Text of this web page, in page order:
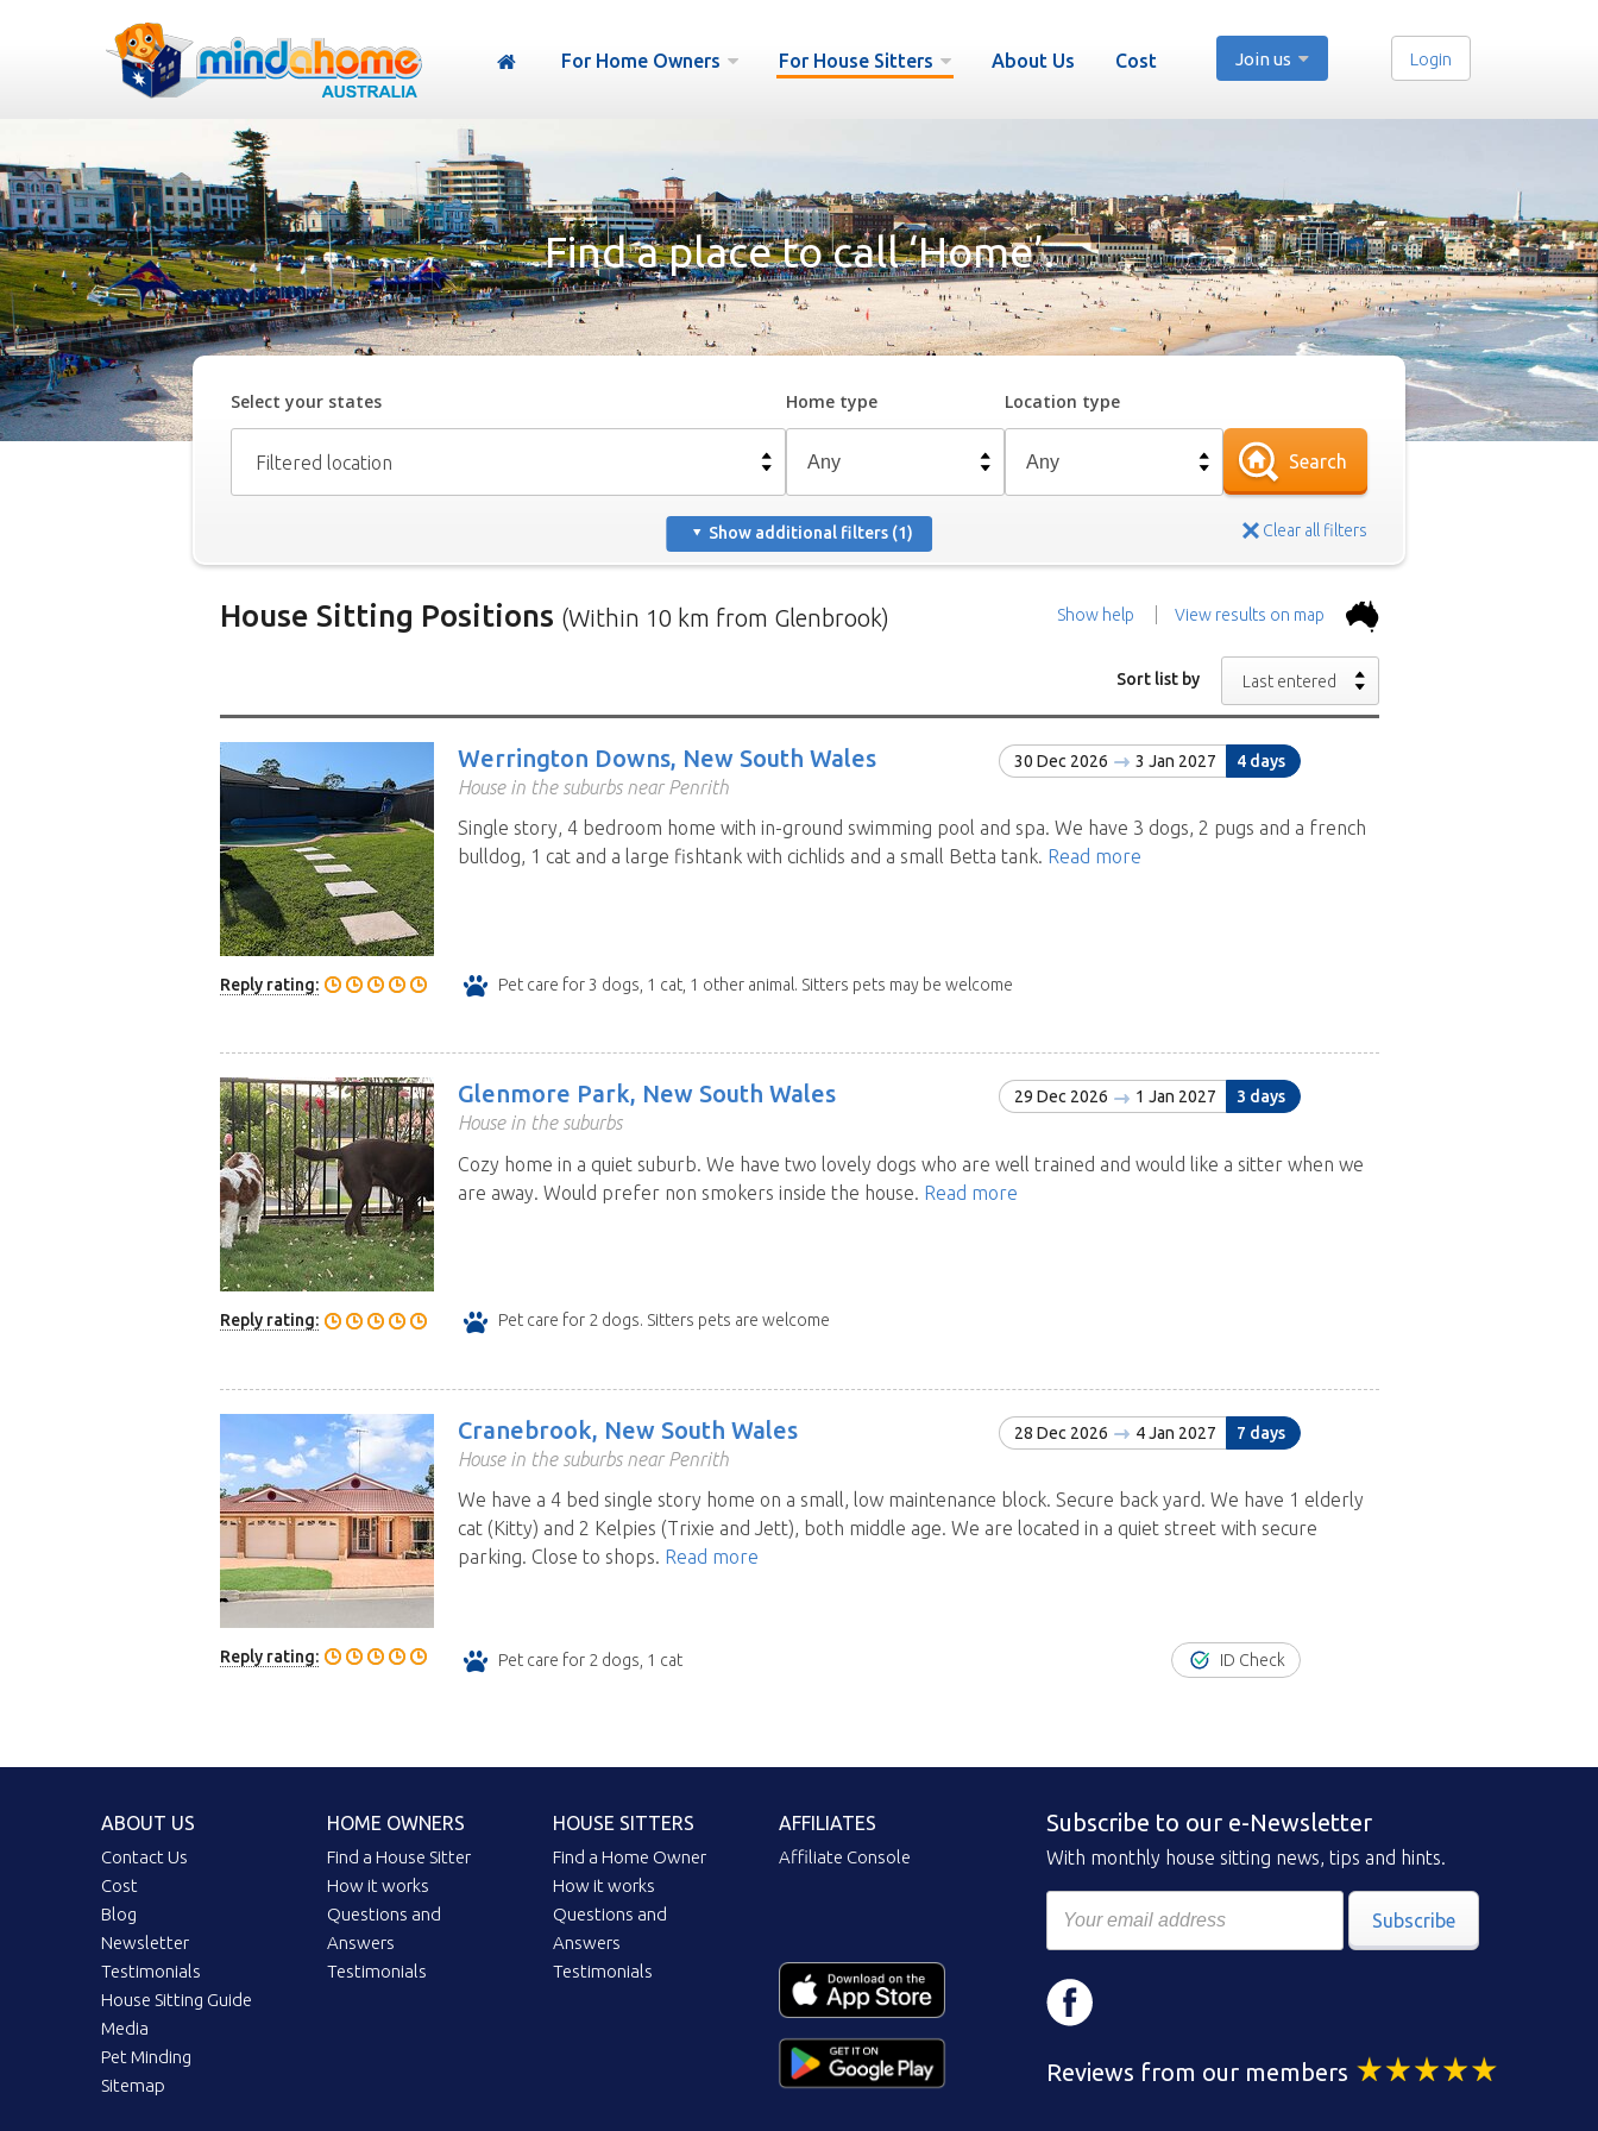
For Home Owners For House Sitters About Us Cost Join us Login
Find a place to call ‘Home’.
Select your states
Filtered location
Home type Location type
Show additional filters (1) Clear all filters
Search
Show help View results on map
House Sitting Positions (Within 10 km from Glenbrook)
Below is our list of home owners in need of house sitters with the most recent submission at the top.Use the 'Show
Map search option.
To see all Mindahome house sitting positions in Australia click the map icon above and then zoom in to
your preferred location. Clicking the map icon after using 'Advanced search' will only show you the positions in and around
the location you have chosen. When viewing the map click a house sitting position marker to read a brief description of the
position.Click the link in the brief description to go to the home owners ad page.
Sort list by Last entered
30 Dec 2026 3 Jan 2027 4 days
Werrington Downs, New South Wales
House in the suburbs near Penrith
Single story, 4 bedroom home with in-ground swimming pool and spa. We have 3 dogs, 2 pugs and a french
bulldog, 1 cat and a large fishtank with cichlids and a small Betta tank. Read more
Reply rating: Pet care for 3 dogs, 1 cat, 1 other animal. Sitters pets may be welcome
29 Dec 2026 1 Jan 2027 3 days
Glenmore Park, New South Wales
House in the suburbs
Cozy home in a quiet suburb. We have two lovely dogs who are well trained and would like a sitter when we
are away. Would prefer non smokers inside the house. Read more
Reply rating: Pet care for 2 dogs. Sitters pets are welcome
28 Dec 2026 4 Jan 2027 7 days
Cranebrook, New South Wales
House in the suburbs near Penrith
We have a 4 bed single story home on a small, low maintenance block. Secure back yard. We have 1 elderly
cat (Kitty) and 2 Kelpies (Trixie and Jett), both middle age. We are located in a quiet street with secure
parking. Close to shops. Read more
Reply rating: Pet care for 2 dogs, 1 cat ID Check
ABOUT US
Contact Us
Cost
Blog
Newsletter
Testimonials
House Sitting Guide
Media
Pet Minding
Sitemap
HOME OWNERS
Find a House Sitter
How it works
Questions and
Answers
Testimonials
HOUSE SITTERS
Find a Home Owner
How it works
Questions and
Answers
Testimonials
AFFILIATES
Affiliate Console
Subscribe to our e-Newsletter
With monthly house sitting news, tips and hints.
Subscribe
Reviews from our members